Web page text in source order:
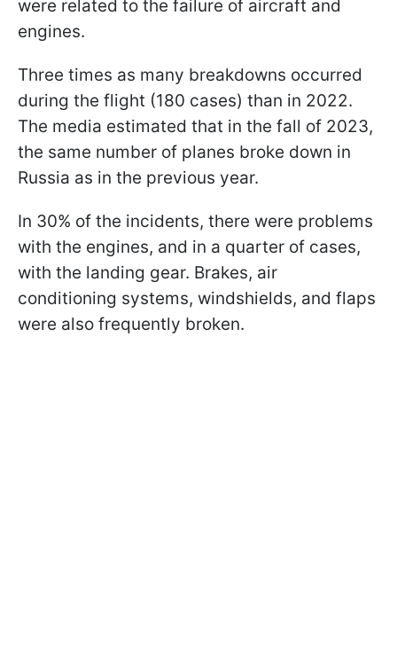
were related to the failure of aircraft and
engines.
Three times as many breakdowns occurred
during the flight (180 cases) than in 2022.
The media estimated that in the fall of 2023,
the same number of planes broke down in
Russia as in the previous year.
In 30% of the incidents, there were problems
with the engines, and in a quarter of cases,
with the landing gear. Brakes, air
conditioning systems, windshields, and flaps
were also frequently broken.